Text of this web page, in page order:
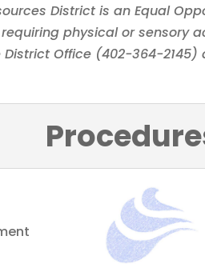
District is an Equal
physical or sensory
Office (402-364-